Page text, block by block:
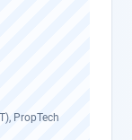
PropTech